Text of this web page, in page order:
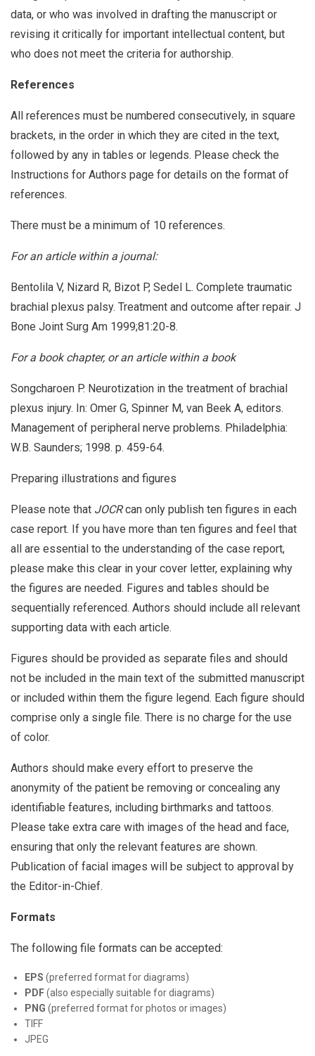
data, or who was involved in drafting the manuscript or
revising it critically for important intellectual content, but
who does not meet the criteria for authorship.
References
All references must be numbered consecutively, in square
brackets, in the order in which they are cited in the text,
followed by any in tables or legends. Please check the
Instructions for Authors page for details on the format of
references.
There must be a minimum of 10 references.
For an article within a journal:
Bentolila V, Nizard R, Bizot P, Sedel L. Complete traumatic
brachial plexus palsy. Treatment and outcome after repair. J
Bone Joint Surg Am 1999;81:20-8.
For a book chapter, or an article within a book
Songcharoen P. Neurotization in the treatment of brachial
plexus injury. In: Omer G, Spinner M, van Beek A, editors.
Management of peripheral nerve problems. Philadelphia:
W.B. Saunders; 1998. p. 459-64.
Preparing illustrations and figures
Please note that JOCRcan only publish ten figures in each
case report. If you have more than ten figures and feel that
all are essential to the understanding of the case report,
please make this clear in your cover letter, explaining why
the figures are needed. Figures and tables should be
sequentially referenced. Authors should include all relevant
supporting data with each article.
Figures should be provided as separate files and should
not be included in the main text of the submitted manuscript
or included within them the figure legend. Each figure should
comprise only a single file. There is no charge for the use
of color.
Authors should make every effort to preserve the
anonymity of the patient be removing or concealing any
identifiable features, including birthmarks and tattoos.
Please take extra care with images of the head and face,
ensuring that only the relevant features are shown.
Publication of facial images will be subject to approval by
the Editor-in-Chief.
Formats
The following file formats can be accepted:
EPS (preferred format for diagrams)
PDF(also especially suitable for diagrams)
PNG (preferred format for photos or images)
TIFF
JPEG